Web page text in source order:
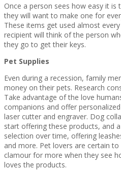
Once a person sees how easy it
they will want to make one for
These items get used almost
recipient will think of the person
they go to get their keys.
Pet Supplies
Even during a recession, family
money on their pets. Research
Take advantage of the love
companions and offer
laser cutter and engraver. Dog
start offering these products, and
selection over time, offering
and more. Pet lovers are certain
clamour for more when they see
loves the products.